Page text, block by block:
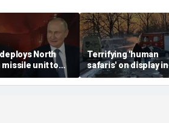
deploys North
missile unit to
Moscow-
axis
Terrifying 'human
safaris' on display in
shocking video that
reveals depths of